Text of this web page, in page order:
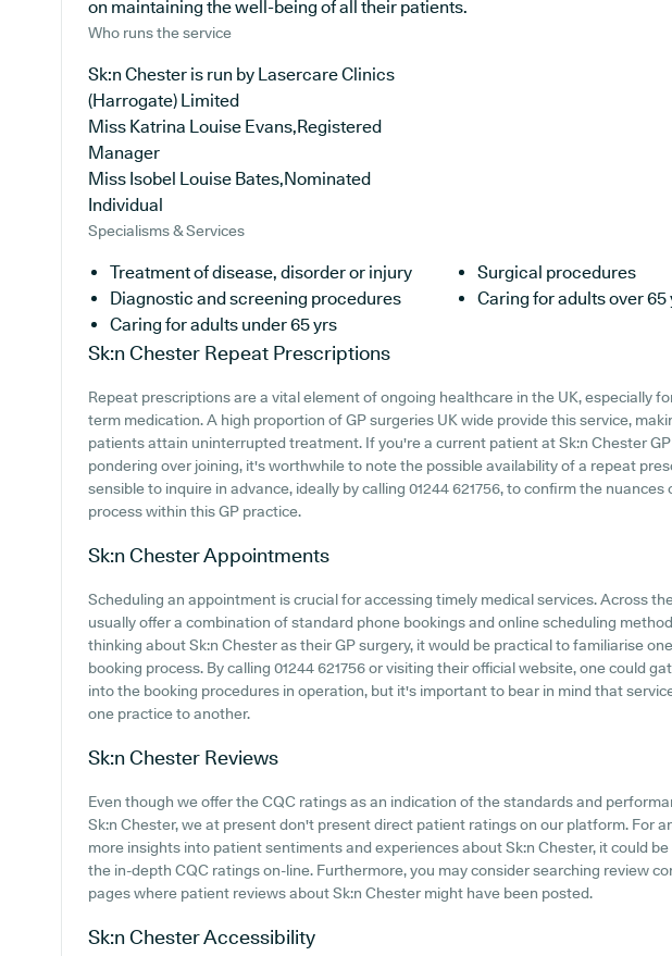
on maintaining the well-being of all their patients.
Who runs the service
Sk:n Chester is run by Lasercare Clinics
(Harrogate) Limited
Miss Katrina Louise Evans,Registered
Manager
Miss Isobel Louise Bates,Nominated
Individual
Specialisms & Services
Treatment of disease, disorder or injury
Surgical procedures
Diagnostic and screening procedures
Caring for adults over 65
Caring for adults under 65 yrs
Sk:n Chester Repeat Prescriptions
Repeat prescriptions are a vital element of ongoing healthcare in the UK, especially
term medication. A high proportion of GP surgeries UK wide provide this service,
patients attain uninterrupted treatment. If you're a current patient at Sk:n Chester
pondering over joining, it's worthwhile to note the possible availability of a repeat
sensible to inquire in advance, ideally by calling 01244 621756, to confirm the
process within this GP practice.
Sk:n ChesterAppointments
Scheduling an appointment is crucial for accessing timely medical services. Across
usually offer a combination of standard phone bookings and online scheduling
thinking about Sk:n Chester as their GP surgery, it would be practical to familiarise
booking process. By calling 01244 621756 or visiting their official website, one could
into the booking procedures in operation, but it's important to bear in mind that
one practice to another.
Sk:n Chester Reviews
Even though we offer the CQC ratings as an indication of the standards and
Sk:n Chester, we at present don't present direct patient ratings on our platform. For
more insights into patient sentiments and experiences about Sk:n Chester, it could
the in-depth CQC ratings on-line. Furthermore, you may consider searching review
pages where patient reviews about Sk:n Chester might have been posted.
Sk:n ChesterAccessibility